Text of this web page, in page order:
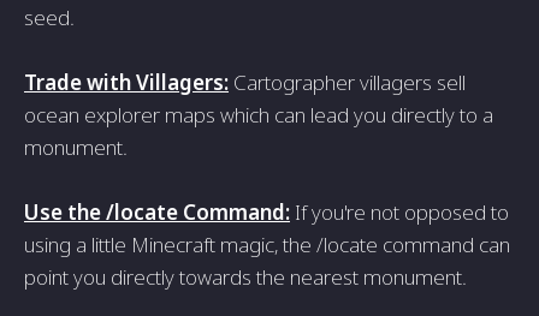
seed.
Trade with Villagers: Cartographer villagers sell
ocean explorer maps which can lead you directly to a
monument.
Use the /locate Command: If you're not opposed to
using a little Minecraft magic, the /locate command can
point you directly towards the nearest monument.